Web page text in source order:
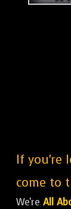
If you're
come to
We're All